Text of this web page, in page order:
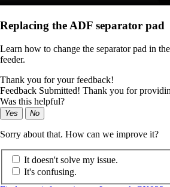
Replacing the ADF separator pad
Learn how to change the separator pad in
feeder.
Thank you for your feedback!
Feedback Submitted! Thank you for
Was this helpful?
Yes No
Sorry about that. How can we improve it?
It doesn't solve my issue.
It's confusing.